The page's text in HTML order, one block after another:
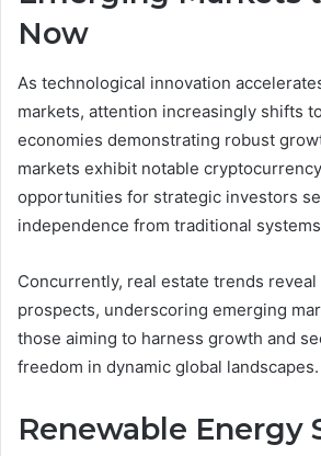
Now
As technological innovation
markets, attention increasingly shifts
economies demonstrating robust
markets exhibit notable
opportunities for strategic investors
independence from traditional
Concurrently, real estate trends
prospects, underscoring emerging
those aiming to harness growth and
freedom in dynamic global landscapes.
Renewable Energy